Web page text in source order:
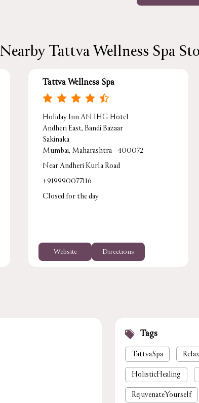
Nearby Tattva Wellness Spa
Tattva Wellness Spa
Holiday Inn AN IHG Hotel
Andheri East, Bandi Bazaar
Sakinaka
Mumbai, Maharashtra - 400072
Near Andheri Kurla Road
+919990077116
Closed for the day
Website Directions
Tags
TattvaSpa
HolisticHealing
RejuvenateYourself